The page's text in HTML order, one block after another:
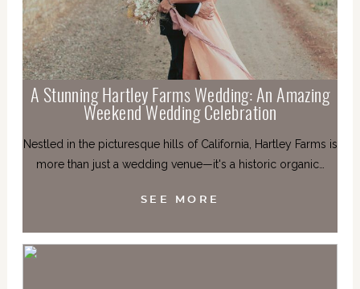
A Stunning Hartley Farms Wedding: An Amazing
Weekend Wedding Celebration
Nestled in the picturesque hills of California, Hartley Farms is
more than just a wedding venue—it's a historic organic…
SEE MORE